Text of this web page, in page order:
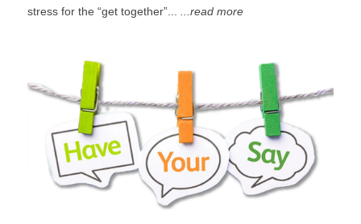
stress for the “get together”...
...read more